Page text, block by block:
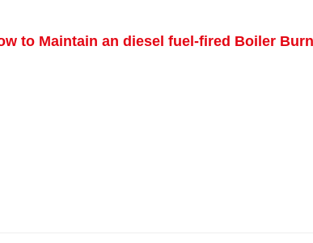
to Maintain an diesel fuel-fired Boiler